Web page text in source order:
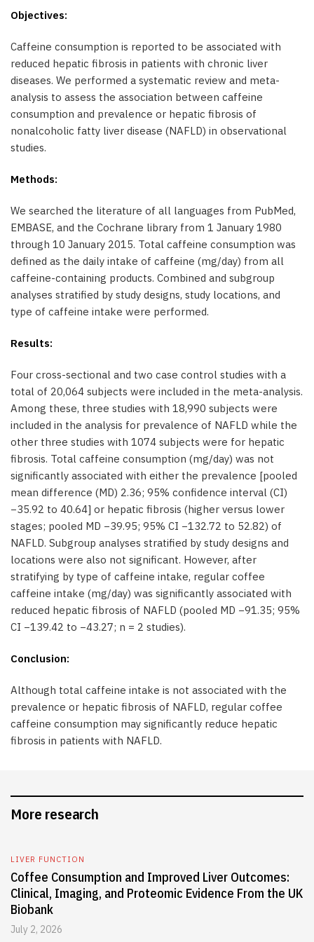
Objectives:
Caffeine consumption is reported to be associated with
reduced hepatic fibrosis in patients with chronic liver
diseases. We performed a systematic review and meta-
analysis to assess the association between caffeine
consumption and prevalence or hepatic fibrosis of
nonalcoholic fatty liver disease (NAFLD) in observational
studies.
Methods:
We searched the literature of all languages from PubMed,
EMBASE, and the Cochrane library from 1 January 1980
through 10 January 2015. Total caffeine consumption was
defined as the daily intake of caffeine (mg/day) from all
caffeine-containing products. Combined and subgroup
analyses stratified by study designs, study locations, and
type of caffeine intake were performed.
Results:
Four cross-sectional and two case control studies with a
total of 20,064 subjects were included in the meta-analysis.
Among these, three studies with 18,990 subjects were
included in the analysis for prevalence of NAFLD while the
other three studies with 1074 subjects were for hepatic
fibrosis. Total caffeine consumption (mg/day) was not
significantly associated with either the prevalence [pooled
mean difference (MD) 2.36; 95% confidence interval (CI)
−35.92 to 40.64] or hepatic fibrosis (higher versus lower
stages; pooled MD −39.95; 95% CI −132.72 to 52.82) of
NAFLD. Subgroup analyses stratified by study designs and
locations were also not significant. However, after
stratifying by type of caffeine intake, regular coffee
caffeine intake (mg/day) was significantly associated with
reduced hepatic fibrosis of NAFLD (pooled MD −91.35; 95%
CI −139.42 to −43.27; n = 2 studies).
Conclusion:
Although total caffeine intake is not associated with the
prevalence or hepatic fibrosis of NAFLD, regular coffee
caffeine consumption may significantly reduce hepatic
fibrosis in patients with NAFLD.
More research
LIVER FUNCTION
Coffee Consumption and Improved Liver Outcomes:
Clinical, Imaging, and Proteomic Evidence From the UK
Biobank
July 2, 2026